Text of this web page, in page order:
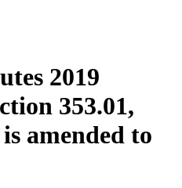
2019
353.01,
amended to